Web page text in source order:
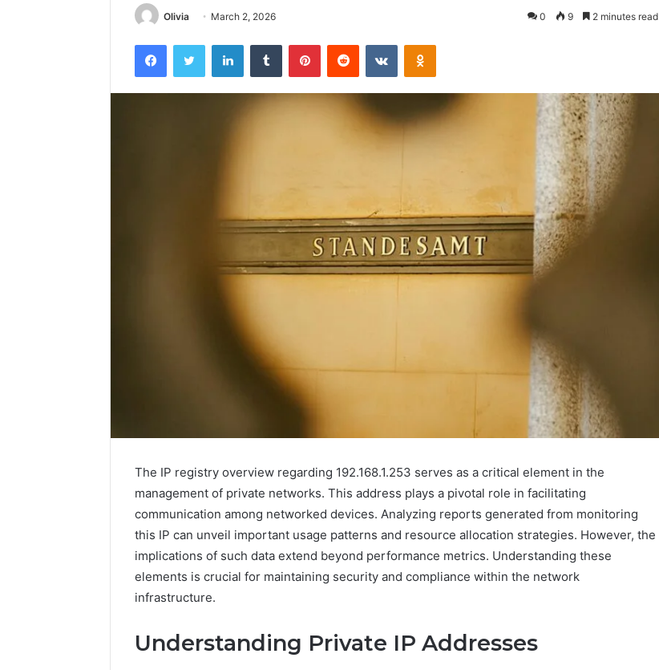
Olivia March 2, 2026 0 9 2 minutes read
FacebookTwitter LinkedInTumblr PinterestReddit VKontakteOdnoklassniki
The IP registry overview regarding 192.168.1.253 serves as a critical element in the
management of private networks. This address plays a pivotal role in facilitating
communication among networked devices. Analyzing reports generated from monitoring
this IP can unveil important usage patterns and resource allocation strategies. However, the
implications of such data extend beyond performance metrics. Understanding these
elements is crucial for maintaining security and compliance within the network
infrastructure.
Understanding Private IP Addresses
Guide
Worth